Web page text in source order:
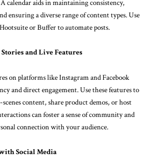
A calendar aids in maintaining consistency,
ensuring a diverse range of content types. Use
or Buffer to automate posts.
and Live Features
on platforms like Instagram and Facebook
and direct engagement. Use these features to
content, share product demos, or host
can foster a sense of community and
connection with your audience.
Social Media